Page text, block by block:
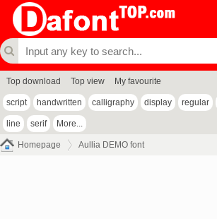
Top download Top view My favourite
script handwritten calligraphy display regular
line serif More...
Homepage Aullia DEMO font